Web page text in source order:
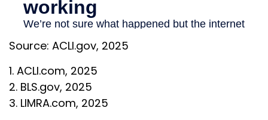
Source: ACLI.gov, 2025
1. ACLI.com, 2025
2. BLS.gov, 2025
3. LIMRA.com, 2025